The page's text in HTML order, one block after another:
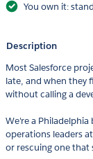
You own it:
Description
Most Salesforce
late, and when they
without calling a
We're a
operations leaders
or rescuing one that